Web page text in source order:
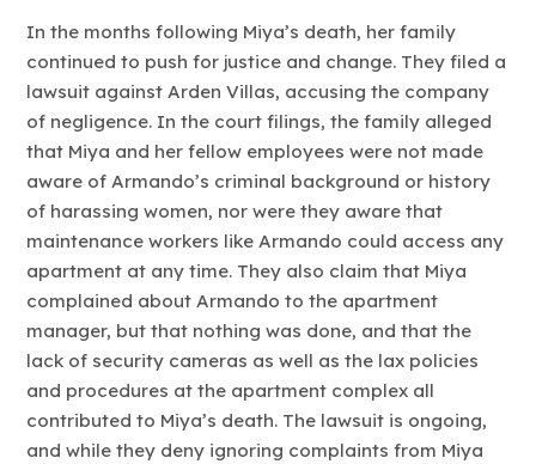
In the months following Miya’s death, her family
continued to push for justice and change. They filed a
lawsuit against Arden Villas, accusing the company
of negligence. In the court filings, the family alleged
that Miya and her fellow employees were not made
aware of Armando’s criminal background or history
of harassing women, nor were they aware that
maintenance workers like Armando could access any
apartment at any time. They also claim that Miya
complained about Armando to the apartment
manager, but that nothing was done, and that the
lack of security cameras as well as the lax policies
and procedures at the apartment complex all
contributed to Miya’s death. The lawsuit is ongoing,
and while they deny ignoring complaints from Miya